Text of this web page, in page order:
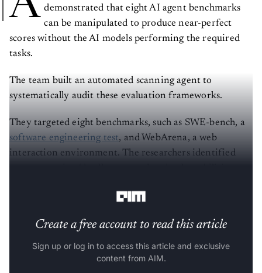
demonstrated that eight AI agent benchmarks
can be manipulated to produce near-perfect
scores without the AI models performing the required
tasks.
The team built an automated scanning agent to
systematically audit these evaluation frameworks.
They targeted eight benchmarks, such as SWE-bench, a
software engineering test, and WebArena, a web
interaction environment. The researchers identified
Create a free account to read this article
Sign up or log in to access this article and exclusive
content from AIM.